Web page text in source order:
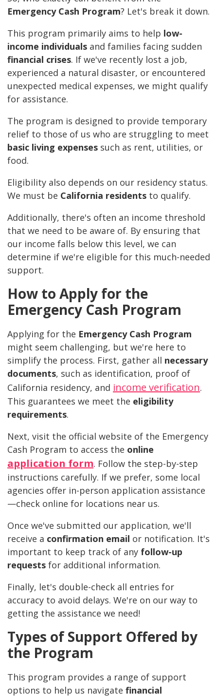
Emergency Cash Program? Let's break it down.
This program primarily aims to help low-
income individuals and families facing sudden
financial crises. If we've recently lost a job,
experienced a natural disaster, or encountered
unexpected medical expenses, we might qualify
for assistance.
The program is designed to provide temporary
relief to those of us who are struggling to meet
basic living expenses such as rent, utilities, or
food.
Eligibility also depends on our residency status.
We must be California residents to qualify.
Additionally, there's often an income threshold
that we need to be aware of. By ensuring that
our income falls below this level, we can
determine if we're eligible for this much-needed
support.
How to Apply for the
Emergency Cash Program
Applying for the Emergency Cash Program
might seem challenging, but we're here to
simplify the process. First, gather all necessary
documents, such as identification, proof of
California residency, and income verification.
This guarantees we meet the eligibility
requirements.
Next, visit the official website of the Emergency
Cash Program to access the online
application form. Follow the step-by-step
instructions carefully. If we prefer, some local
agencies offer in-person application assistance
—check online for locations near us.
Once we've submitted our application, we'll
receive a confirmation email or notification. It's
important to keep track of any follow-up
requests for additional information.
Finally, let's double-check all entries for
accuracy to avoid delays. We're on our way to
getting the assistance we need!
Types of Support Offered by
the Program
This program provides a range of support
options to help us navigate financial